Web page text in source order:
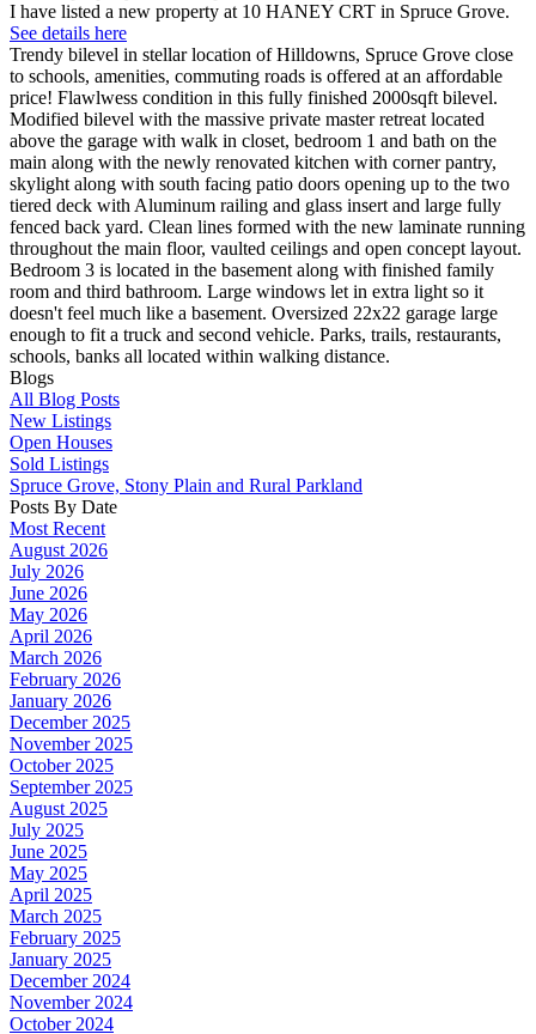
I have listed a new property at 10 HANEY CRT in Spruce Grove.
See details here
Trendy bilevel in stellar location of Hilldowns, Spruce Grove close
to schools, amenities, commuting roads is offered at an affordable
price! Flawlwess condition in this fully finished 2000sqft bilevel.
Modified bilevel with the massive private master retreat located
above the garage with walk in closet, bedroom 1 and bath on the
main along with the newly renovated kitchen with corner pantry,
skylight along with south facing patio doors opening up to the two
tiered deck with Aluminum railing and glass insert and large fully
fenced back yard. Clean lines formed with the new laminate running
throughout the main floor, vaulted ceilings and open concept layout.
Bedroom 3 is located in the basement along with finished family
room and third bathroom. Large windows let in extra light so it
doesn't feel much like a basement. Oversized 22x22 garage large
enough to fit a truck and second vehicle. Parks, trails, restaurants,
schools, banks all located within walking distance.
Blogs
All Blog Posts
New Listings
Open Houses
Sold Listings
Spruce Grove, Stony Plain and Rural Parkland
Posts By Date
Most Recent
August 2026
July 2026
June 2026
May 2026
April 2026
March 2026
February 2026
January 2026
December 2025
November 2025
October 2025
September 2025
August 2025
July 2025
June 2025
May 2025
April 2025
March 2025
February 2025
January 2025
December 2024
November 2024
October 2024